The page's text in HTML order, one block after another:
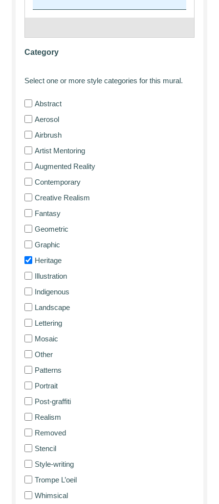
Category
Select one or more style categories for this mural.
Abstract
Aerosol
Airbrush
Artist Mentoring
Augmented Reality
Contemporary
Creative Realism
Fantasy
Geometric
Graphic
Heritage
Illustration
Indigenous
Landscape
Lettering
Mosaic
Other
Patterns
Portrait
Post-graffiti
Realism
Removed
Stencil
Style-writing
Trompe L’oeil
Whimsical